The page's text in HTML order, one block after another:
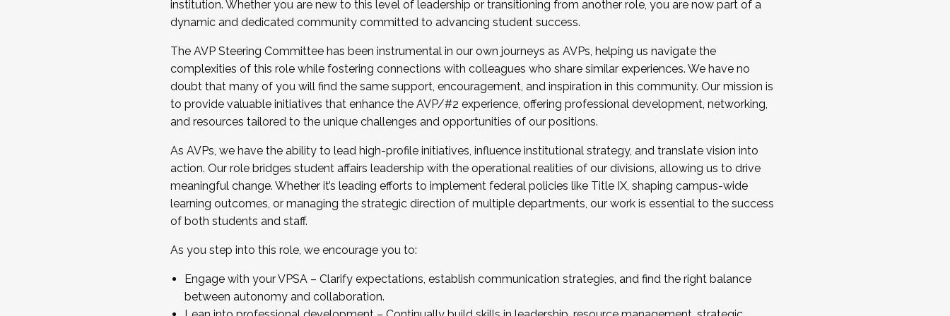
...And much more.
JOIN A COHORT: We are now recruiting for the Fall 2025 Cohort . Interested in joining a cohort and/or becoming a Cohort
Facilitator complete the application by December 5, 2025.
Apply Today
institution. Whether you are new to this level of leadership or transitioning from another role, you are now part of a
dynamic and dedicated community committed to advancing student success.
The AVP Steering Committee has been instrumental in our own journeys as AVPs, helping us navigate the
complexities of this role while fostering connections with colleagues who share similar experiences. We have no
doubt that many of you will find the same support, encouragement, and inspiration in this community. Our mission is
to provide valuable initiatives that enhance the AVP/#2 experience, offering professional development, networking,
and resources tailored to the unique challenges and opportunities of our positions.
As AVPs, we have the ability to lead high-profile initiatives, influence institutional strategy, and translate vision into
action. Our role bridges student affairs leadership with the operational realities of our divisions, allowing us to drive
meaningful change. Whether it’s leading efforts to implement federal policies like Title IX, shaping campus-wide
learning outcomes, or managing the strategic direction of multiple departments, our work is essential to the success
of both students and staff.
As you step into this role, we encourage you to:
Engage with your VPSA – Clarify expectations, establish communication strategies, and find the right balance
between autonomy and collaboration.